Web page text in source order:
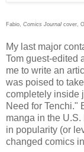
Fabio, Comics Journal cover,
My last major
Tom guest-edited
me to write an
was poised to
completely inside
Need for Tenchi."
manga in the
in popularity (or
changed comics